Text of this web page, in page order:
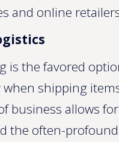
and online
is the favored
when shipping
business allows
the often-